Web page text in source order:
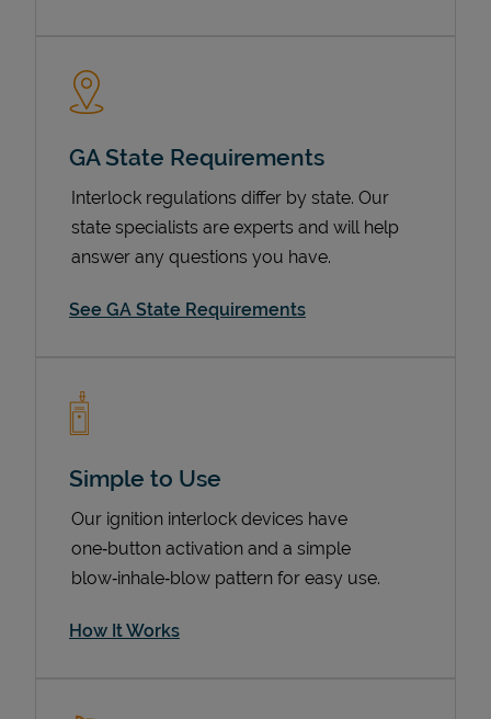
GA State Requirements
Interlock regulations differ by state. Our
state specialists are experts and will help
answer any questions you have.
See GA State Requirements
Simple to Use
Our ignition interlock devices have
one‑button activation and a simple
blow‑inhale‑blow pattern for easy use.
How It Works